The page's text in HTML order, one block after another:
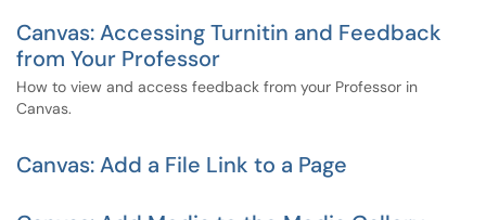
Canvas: Accessing Turnitin and Feedback
from Your Professor
How to view and access feedback from your Professor in
Canvas.
Canvas: Add a File Link to a Page